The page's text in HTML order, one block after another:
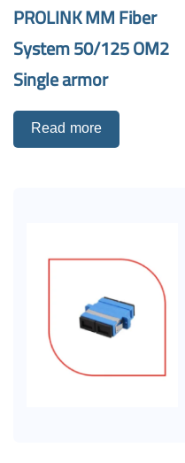
PROLINK MM Fiber
System 50/125 OM2
Single armor
Read more